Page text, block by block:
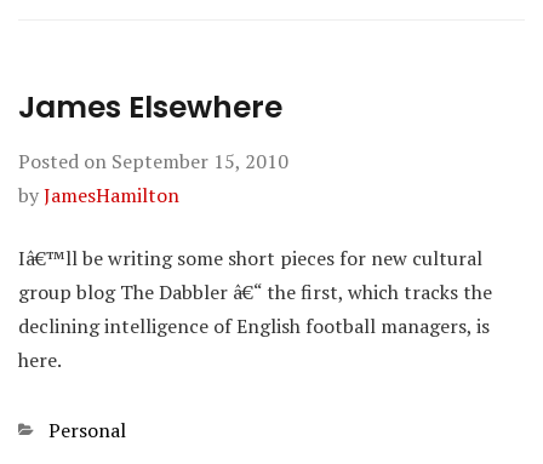
James Elsewhere
Posted on September 15, 2010
byJamesHamilton
Iâ€™ll be writing some short pieces for new cultural
group blog The Dabbler â€“ the first, which tracks the
declining intelligence of English football managers, is
here.
Categories
Personal